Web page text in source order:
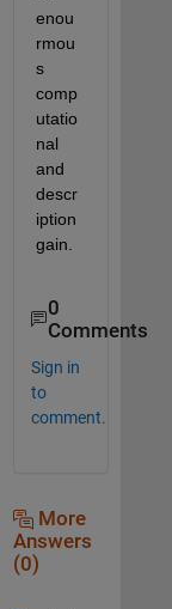
enou
rmou
s
comp
utatio
nal
and
descr
iption
gain.
0
Comments
Sign in
to
comment.
More
Answers
(0)